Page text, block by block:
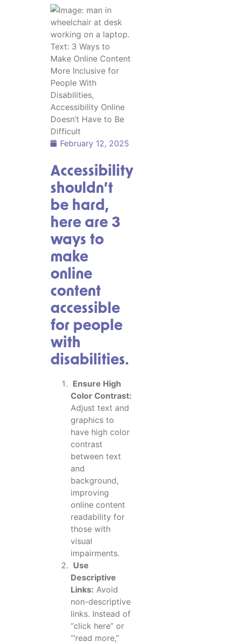
February 12, 2025
Accessibility
shouldn’t
be hard,
here are 3
ways to
make
online
content
accessible
for people
with
disabilities.
Ensure High
Color Contrast:
Adjust text and
graphics to
have high color
contrast
between text
and
background,
improving
online content
readability for
those with
visual
impairments.
Use
Descriptive
Links: Avoid
non-descriptive
links. Instead of
“click here” or
‘“read more,”